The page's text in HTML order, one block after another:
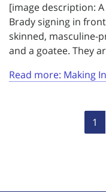
[image description:
Brady signing in
skinned, masculine-
and a goatee. They
Read more: Making
1